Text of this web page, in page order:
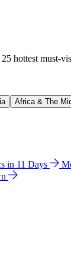
hottest must-
Africa & The
in 11 Days